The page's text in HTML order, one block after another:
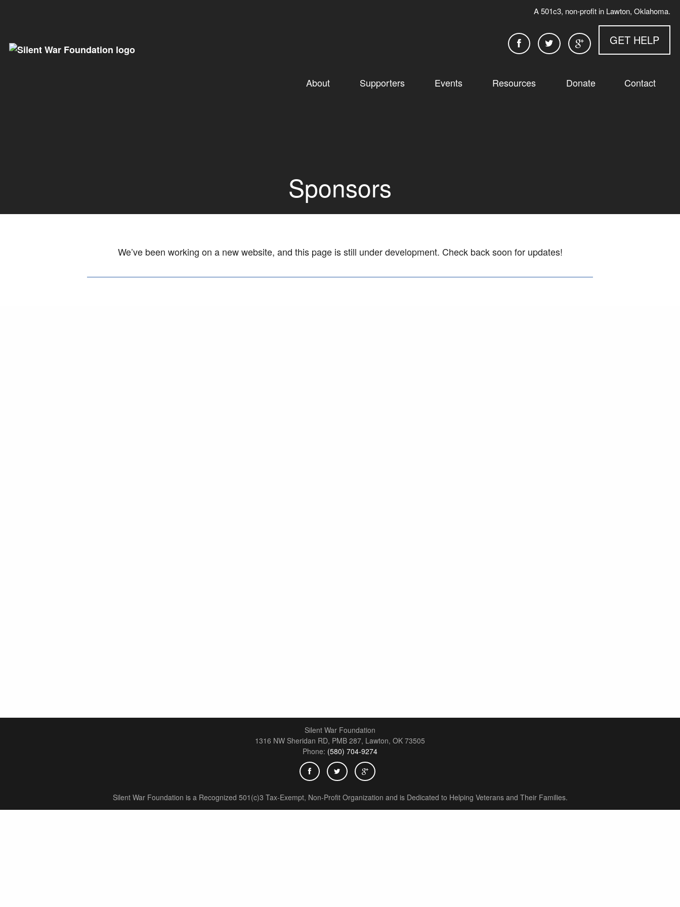
A 501c3, non-profit in Lawton, Oklahoma.
GET HELP
About Supporters Events Resources Donate Contact
Sponsors
We’ve been working on a new website, and this page is still under development. Check back soon for updates!
Silent War Foundation
1316 NW Sheridan RD, PMB 287, Lawton, OK 73505
Phone: (580) 704-9274
Silent War Foundation is a Recognized 501(c)3 Tax-Exempt, Non-Profit Organization and is Dedicated to Helping Veterans and Their Families.